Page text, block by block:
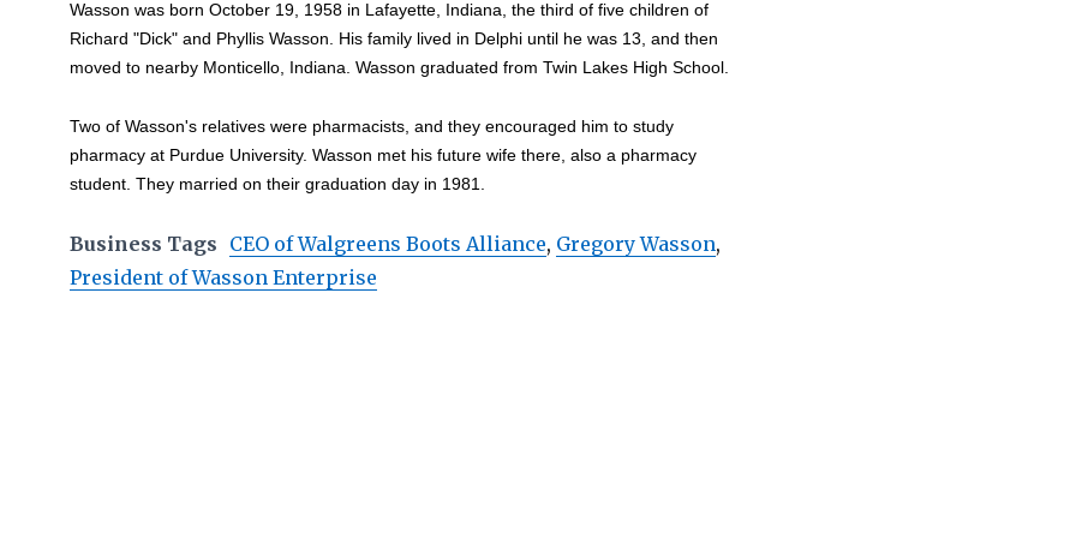
Wasson was born October 19, 1958 in Lafayette, Indiana, the third of five children of
Richard "Dick" and Phyllis Wasson. His family lived in Delphi until he was 13, and then
moved to nearby Monticello, Indiana. Wasson graduated from Twin Lakes High School.
Two of Wasson's relatives were pharmacists, and they encouraged him to study
pharmacy at Purdue University. Wasson met his future wife there, also a pharmacy
student. They married on their graduation day in 1981.
Business Tags CEO of Walgreens Boots Alliance, Gregory Wasson,
President of Wasson Enterprise